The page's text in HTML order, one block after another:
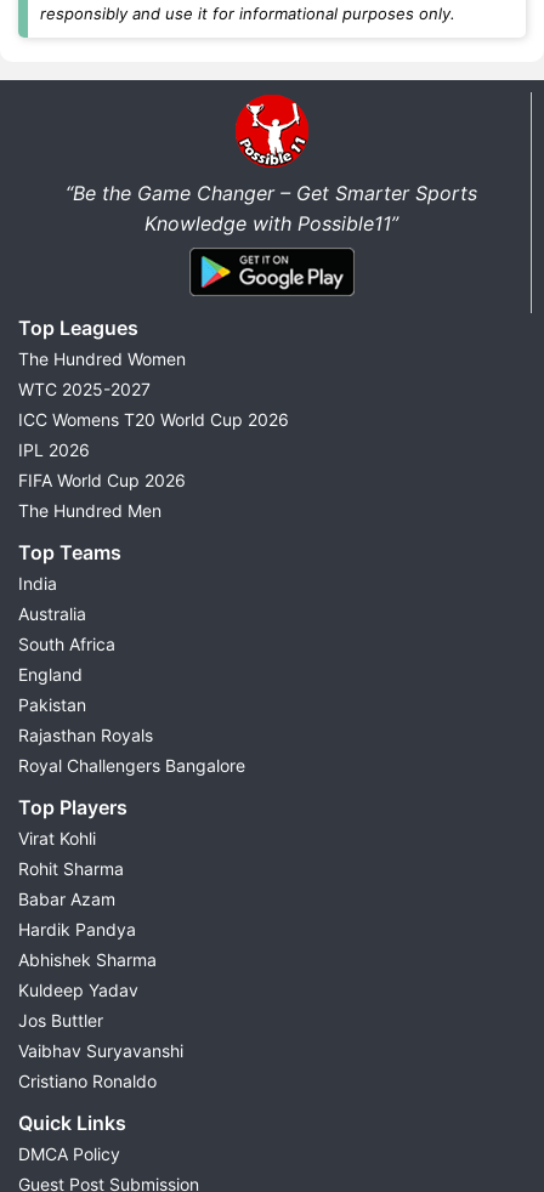
responsibly and use it for informational purposes only.
“Be the Game Changer – Get Smarter Sports
Knowledge with Possible11”
Top Leagues
The Hundred Women
WTC 2025-2027
ICC Womens T20 World Cup 2026
IPL 2026
FIFA World Cup 2026
The Hundred Men
Top Teams
India
Australia
South Africa
England
Pakistan
Rajasthan Royals
Royal Challengers Bangalore
Top Players
Virat Kohli
Rohit Sharma
Babar Azam
Hardik Pandya
Abhishek Sharma
Kuldeep Yadav
Jos Buttler
Vaibhav Suryavanshi
Cristiano Ronaldo
Quick Links
DMCA Policy
Guest Post Submission